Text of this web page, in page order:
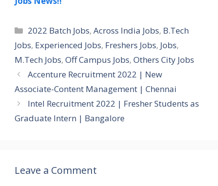
Categories
2022 Batch Jobs,Across India Jobs, B.Tech
Jobs, Experienced Jobs, Freshers Jobs, Jobs,
M.Tech Jobs, Off Campus Jobs, Others City Jobs
Accenture Recruitment 2022 | New
Associate-Content Management | Chennai
Intel Recruitment 2022 | Fresher Students as
Graduate Intern | Bangalore
Leave a Comment